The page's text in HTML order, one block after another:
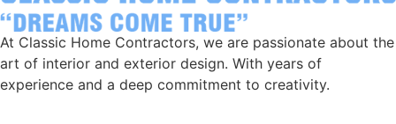
At Classic Home Contractors, we are passionate about the
art of interior and exterior design. With years of
experience and a deep commitment to creativity.